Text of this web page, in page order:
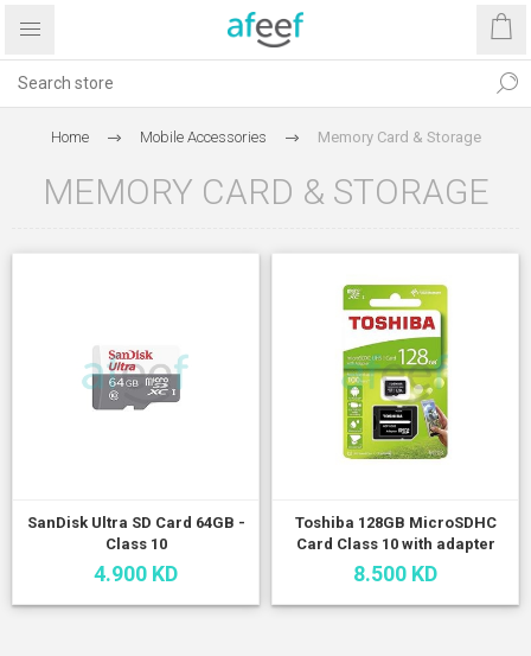
Home Mobile Accessories Memory Card & Storage
MEMORY CARD & STORAGE
SanDisk Ultra SD Card 64GB -
Class 10
4.900 KD
Toshiba 128GB MicroSDHC
Card Class 10 with adapter
8.500 KD